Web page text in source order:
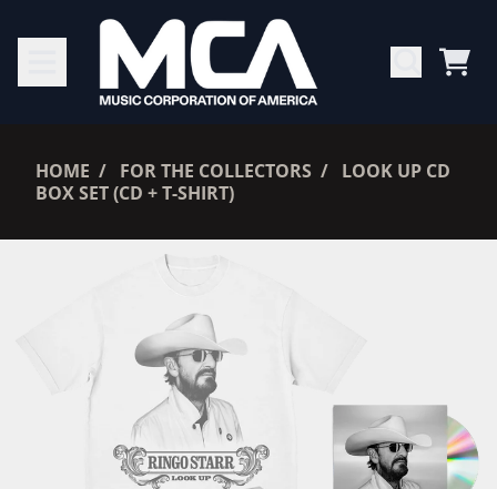
HOME FOR THE COLLECTORS
LOOK UP CD
BOX SET (CD + T-SHIRT)